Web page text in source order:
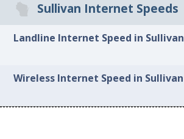
Sullivan Internet Speeds
Landline Internet Speed in Sullivan
Wireless Internet Speed in Sullivan